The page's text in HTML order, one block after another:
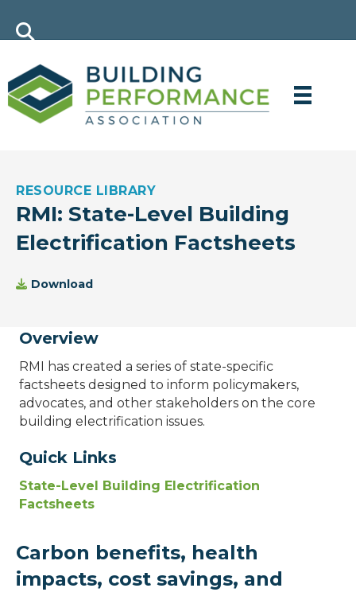
RESOURCE LIBRARY
RMI: State-Level Building
Electrification Factsheets
Download
Overview
RMI has created a series of state-specific
factsheets designed to inform policymakers,
advocates, and other stakeholders on the core
building electrification issues.
Quick Links
State-Level Building Electrification
Factsheets
Carbon benefits, health
impacts, cost savings, and